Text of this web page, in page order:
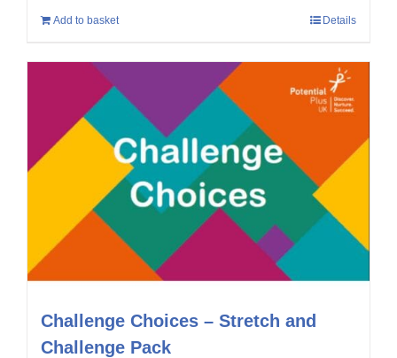
Add to basket Details
Challenge Choices – Stretch and
Challenge Pack